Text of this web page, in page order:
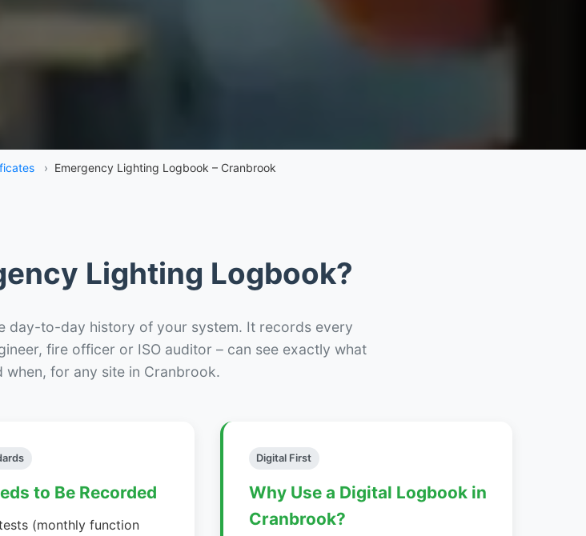
› Emergency Lighting Logbook – Cranbrook
Lighting Logbook?
day-to-day history of your system. It records every
fire officer or ISO auditor – can see exactly what
when, for any site in Cranbrook.
to Be Recorded
(monthly function
Digital First
Why Use a Digital Logbook in
Cranbrook?